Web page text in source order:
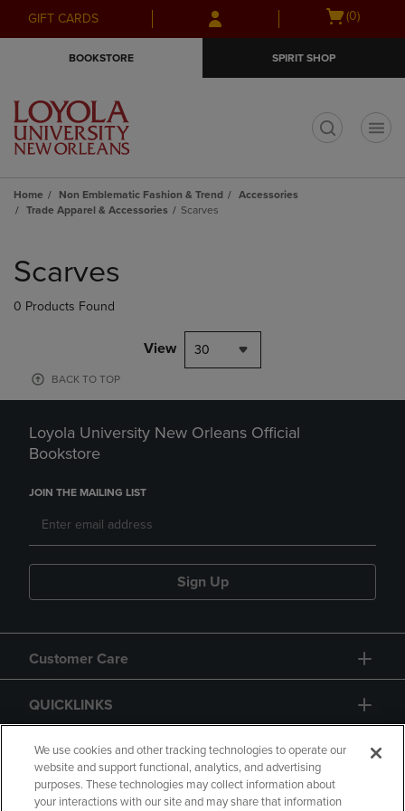
Skip
to
Skip
to
menu
GIFT CARDS
Open
(0)
BOOKSTORE SPIRIT SHOP
Home Non Emblematic Fashion & Trend
Accessories
Trade Apparel & Accessories
Scarves
products
Scarves
0 Products Found
View 30
BACK TO TOP
Loyola University New Orleans Official
Bookstore
JOIN THE MAILING LIST
Sign Up
Customer Care
QUICKLINKS
GIFT CARD
We use cookies and other tracking technologies to operate our
website and support functional, analytics, and advertising
purposes. These technologies may collect information about
your interactions with our site and may share that information